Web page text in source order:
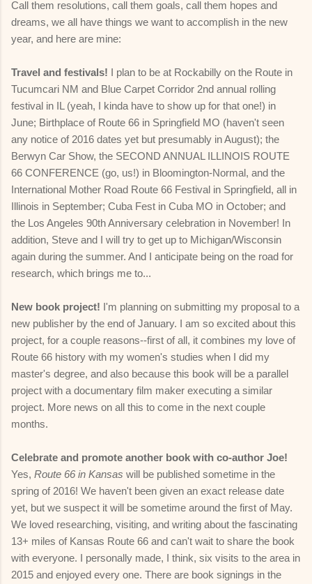
Call them resolutions, call them goals, call them hopes and
dreams, we all have things we want to accomplish in the new
year, and here are mine:
Travel and festivals! I plan to be at Rockabilly on the Route in
Tucumcari NM and Blue Carpet Corridor 2nd annual rolling
festival in IL (yeah, I kinda have to show up for that one!) in
June; Birthplace of Route 66 in Springfield MO (haven't seen
any notice of 2016 dates yet but presumably in August); the
Berwyn Car Show, the SECOND ANNUAL ILLINOIS ROUTE
66 CONFERENCE (go, us!) in Bloomington-Normal, and the
International Mother Road Route 66 Festival in Springfield, all in
Illinois in September; Cuba Fest in Cuba MO in October; and
the Los Angeles 90th Anniversary celebration in November! In
addition, Steve and I will try to get up to Michigan/Wisconsin
again during the summer. And I anticipate being on the road for
research, which brings me to...
New book project! I'm planning on submitting my proposal to a
new publisher by the end of January. I am so excited about this
project, for a couple reasons--first of all, it combines my love of
Route 66 history with my women's studies when I did my
master's degree, and also because this book will be a parallel
project with a documentary film maker executing a similar
project. More news on all this to come in the next couple
months.
Celebrate and promote another book with co-author Joe!
Yes, Route 66 in Kansas will be published sometime in the
spring of 2016! We haven't been given an exact release date
yet, but we suspect it will be sometime around the first of May.
We loved researching, visiting, and writing about the fascinating
13+ miles of Kansas Route 66 and can't wait to share the book
with everyone. I personally made, I think, six visits to the area in
2015 and enjoyed every one. There are book signings in the